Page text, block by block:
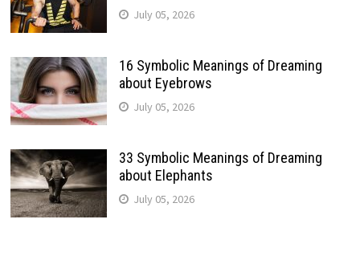
July 05, 2026
16 Symbolic Meanings of Dreaming
about Eyebrows
July 05, 2026
33 Symbolic Meanings of Dreaming
about Elephants
July 05, 2026